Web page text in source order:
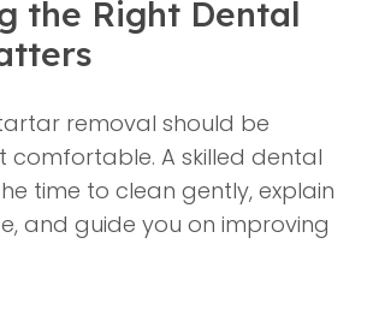
the Right Dental
removal should be
comfortable. A skilled dental
time to clean gently, explain
and guide you on improving